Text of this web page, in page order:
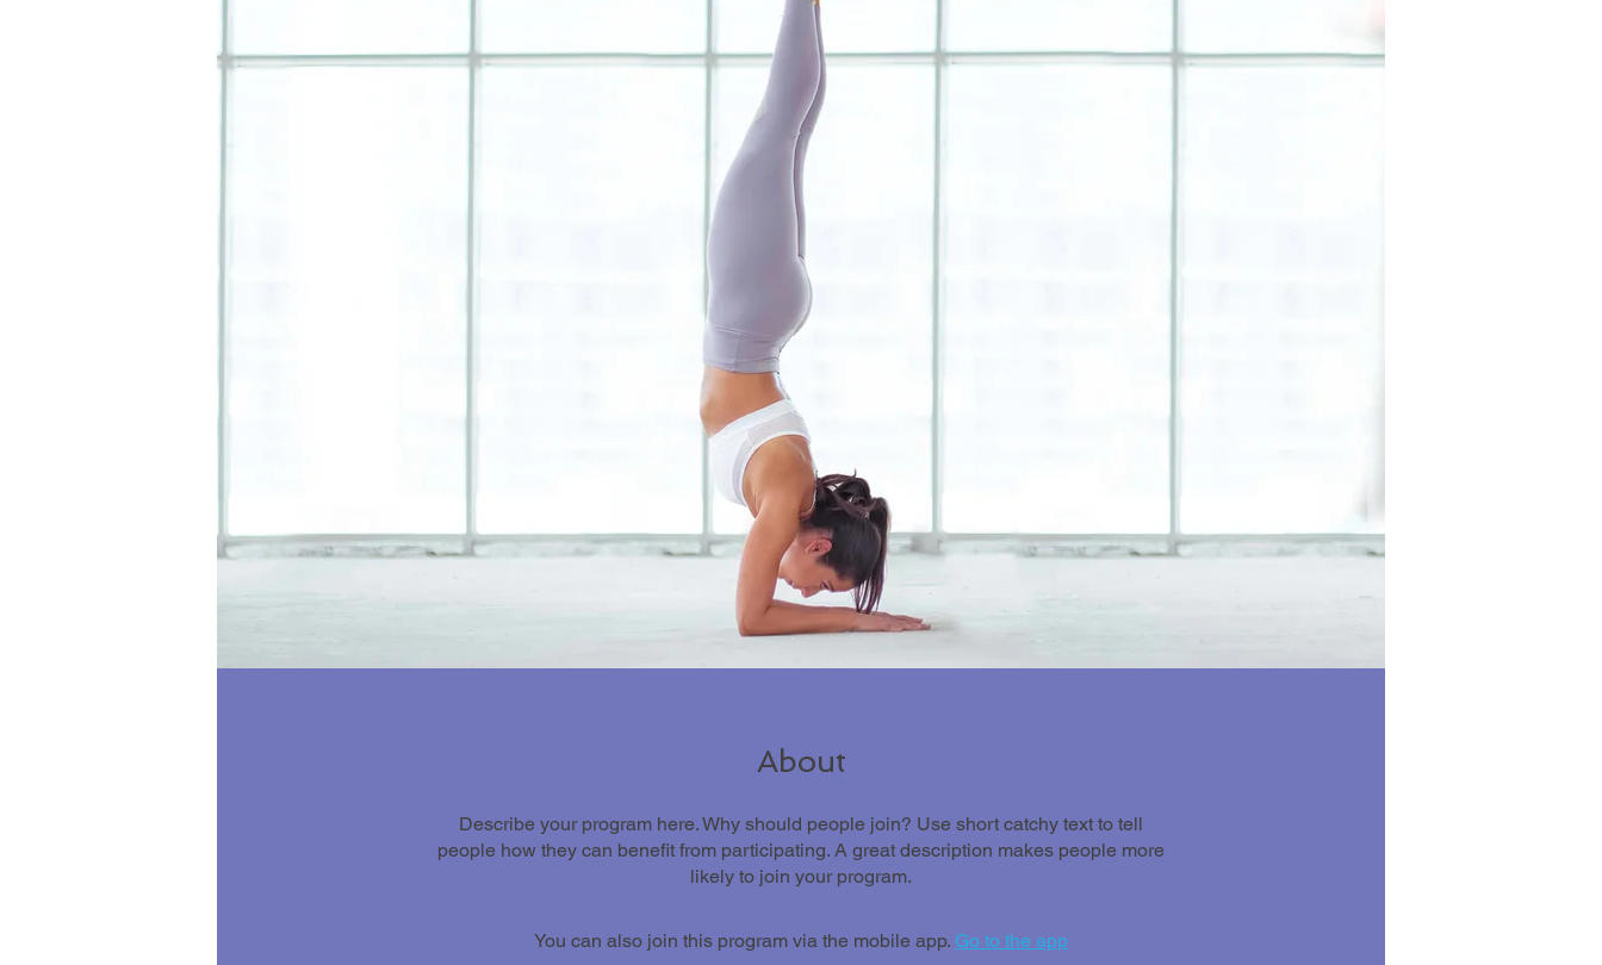
About
Describe your program here. Why should people join? Use short catchy text to tell
people how they can benefit from participating. A great description makes people more
likely to join your program.
You can also join this program via the mobile app. Go to the app